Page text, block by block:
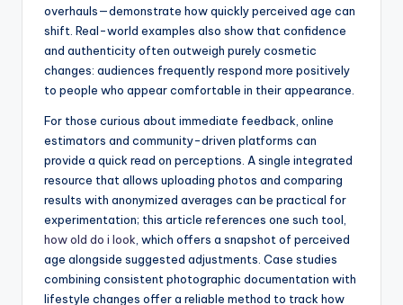
overhauls—demonstrate how quickly perceived age can
shift. Real-world examples also show that confidence
and authenticity often outweigh purely cosmetic
changes: audiences frequently respond more positively
to people who appear comfortable in their appearance.
For those curious about immediate feedback, online
estimators and community-driven platforms can
provide a quick read on perceptions. A single integrated
resource that allows uploading photos and comparing
results with anonymized averages can be practical for
experimentation; this article references one such tool,
how old do i look , which offers a snapshot of perceived
age alongside suggested adjustments. Case studies
combining consistent photographic documentation with
lifestyle changes offer a reliable method to track how